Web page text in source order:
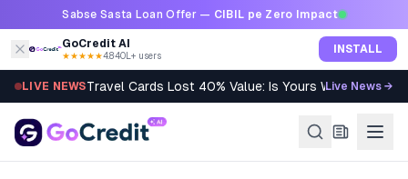
Skip to contentSabse Sasta Loan Offer — CIBIL pe Zero Impact
GoCredit AI
★★★★★4.8·40L+ users INSTALL
LIVE NEWSTravel Cards Lost 40% Value: Is Yours Worth It?
Live News →